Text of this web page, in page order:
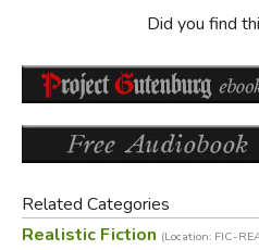
Did you find
Related Categories
Realistic Fiction (Location: FIC-